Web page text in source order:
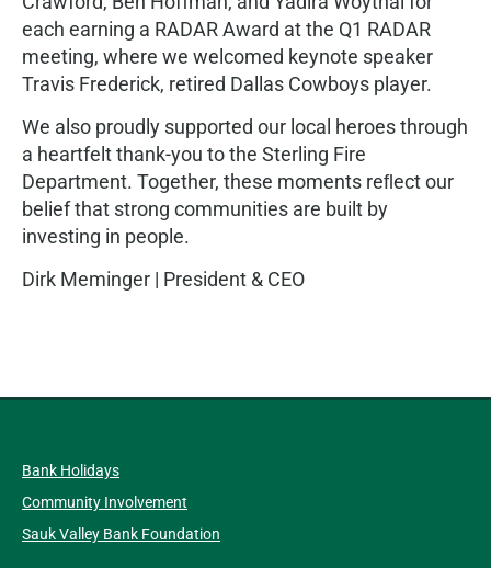
each earning a RADAR Award at the Q1 RADAR
meeting, where we welcomed keynote speaker
Travis Frederick, retired Dallas Cowboys player.
We also proudly supported our local heroes through
a heartfelt thank-you to the Sterling Fire
Department. Together, these moments reﬂect our
belief that strong communities are built by
investing in people.
Dirk Meminger | President & CEO
Bank Holidays
Community Involvement
Sauk Valley Bank Foundation